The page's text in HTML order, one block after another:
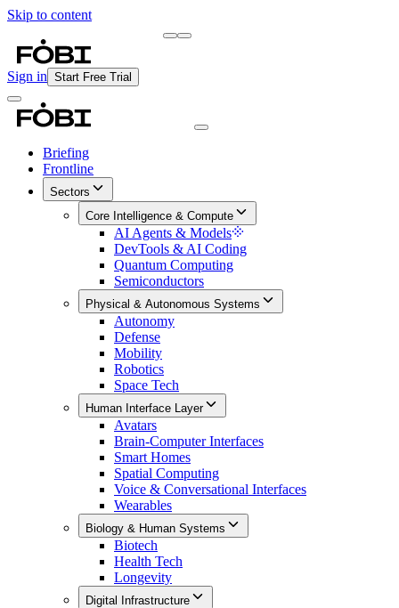
Skip to content
Sign in Start Free Trial
Briefing
Frontline
Sectors
Core Intelligence & Compute
AI Agents & Models
DevTools & AI Coding
Quantum Computing
Semiconductors
Physical & Autonomous Systems
Autonomy
Defense
Mobility
Robotics
Space Tech
Human Interface Layer
Avatars
Brain-Computer Interfaces
Smart Homes
Spatial Computing
Voice & Conversational Interfaces
Wearables
Biology & Human Systems
Biotech
Health Tech
Longevity
Digital Infrastructure